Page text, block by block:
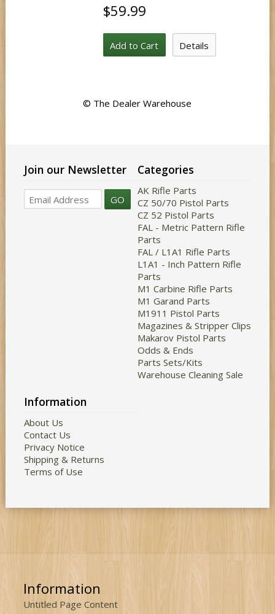
$59.99
Add to Cart Details
© The Dealer Warehouse
Join our Newsletter
GO
Categories
AK Rifle Parts
CZ 50/70 Pistol Parts
CZ 52 Pistol Parts
FAL - Metric Pattern Rifle
Parts
FAL / L1A1 Rifle Parts
L1A1 - Inch Pattern Rifle
Parts
M1 Carbine Rifle Parts
M1 Garand Parts
M1911 Pistol Parts
Magazines & Stripper Clips
Makarov Pistol Parts
Odds & Ends
Parts Sets/Kits
Warehouse Cleaning Sale
Information
About Us
Contact Us
Privacy Notice
Shipping & Returns
Terms of Use
Information
Untitled Page Content